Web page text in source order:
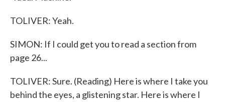
TOLIVER: Yeah.
SIMON: If I could get you to read a section from
page 26...
TOLIVER: Sure. (Reading) Here is where I take you
behind the eyes, a glistening star. Here is where I